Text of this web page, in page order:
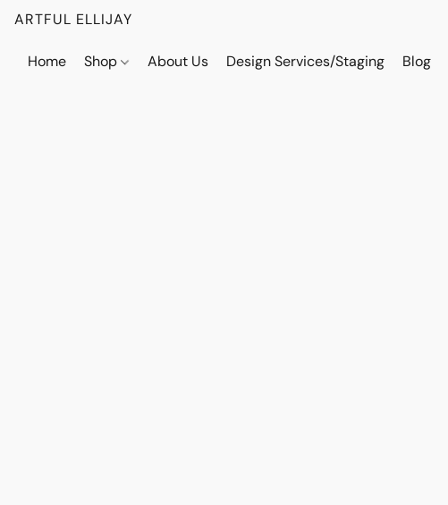
ARTFUL ELLIJAY
Home Shop About Us Design Services/Staging Blog